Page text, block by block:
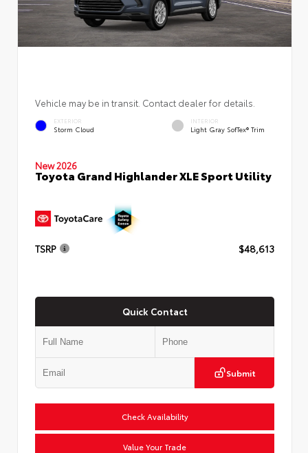
Vehicle may be in transit. Contact dealer for details.
EXTERIOR
Storm Cloud
INTERIOR
Light Gray SofTex® Trim
New 2026
Toyota Grand Highlander XLE Sport Utility
TSRP $48,613
Quick Contact
Submit
Check Availability
Value Your Trade